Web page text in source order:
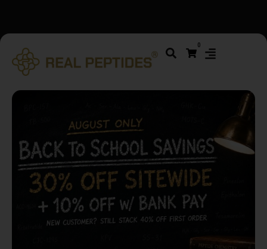
folder and report not spam
0